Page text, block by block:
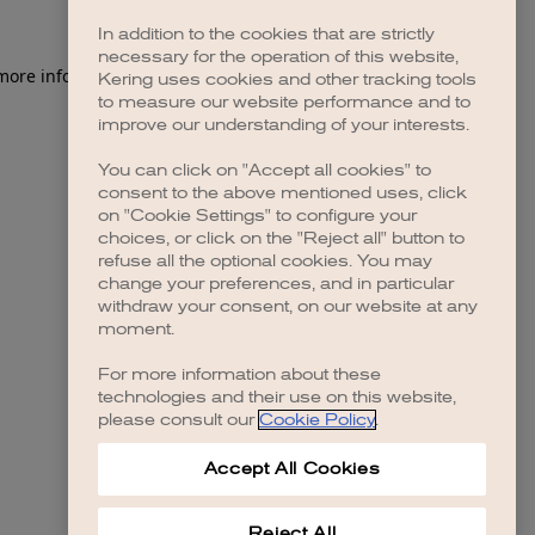
information).
In addition to the cookies that are strictly
necessary for the operation of this website,
Kering uses cookies and other tracking tools
to measure our website performance and to
improve our understanding of your interests.
You can click on "Accept all cookies" to
consent to the above mentioned uses, click
on "Cookie Settings" to configure your
choices, or click on the "Reject all" button to
refuse all the optional cookies. You may
change your preferences, and in particular
withdraw your consent, on our website at any
moment.
For more information about these
technologies and their use on this website,
please consult our Cookie Policy.
Accept All Cookies